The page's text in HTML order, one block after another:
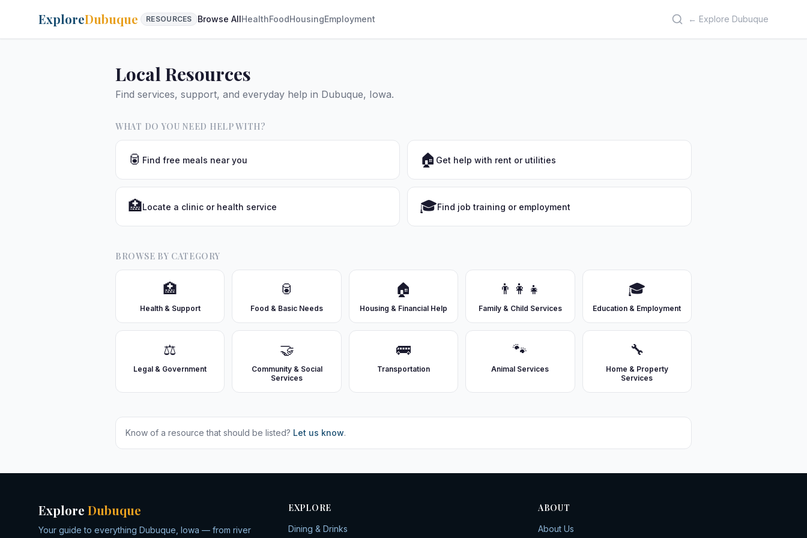
ExploreDubuque RESOURCES Browse AllHealthFoodHousingEmployment ← Explore Dubuque
Local Resources
Find services, support, and everyday help in Dubuque, Iowa.
WHAT DO YOU NEED HELP WITH?
🥫 Find free meals near you 🏠 Get help with rent or utilities
🏥Locate a clinic or health service 🎓Find job training or employment
BROWSE BY CATEGORY
🏥
Health & Support
🥫
Food & Basic Needs
🏠
Housing & Financial Help
👨‍👩‍👧
Family & Child Services
🎓
Education & Employment
⚖️
Legal & Government
🤝
Community & Social
Services
🚌
Transportation
🐾
Animal Services
🔧
Home & Property
Services
Know of a resource that should be listed? Let us know.
Explore Dubuque
Your guide to everything Dubuque, Iowa — from river
EXPLORE
Dining & Drinks
ABOUT
About Us